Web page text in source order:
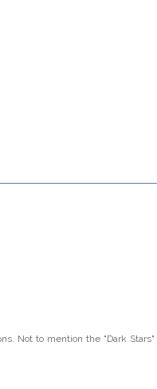
Not to mention the "Dark Stars"